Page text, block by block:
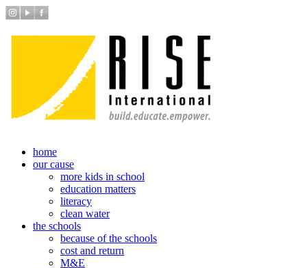
home
our cause
more kids in school
education matters
literacy
clean water
the schools
because of the schools
cost and return
M&E